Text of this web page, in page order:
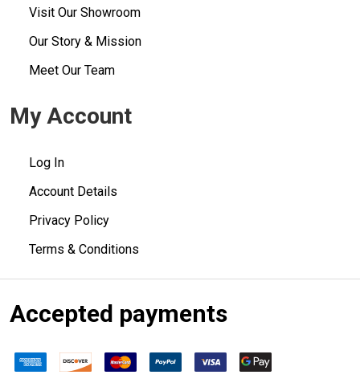
Visit Our Showroom
Our Story & Mission
Meet Our Team
My Account
Log In
Account Details
Privacy Policy
Terms & Conditions
Accepted payments